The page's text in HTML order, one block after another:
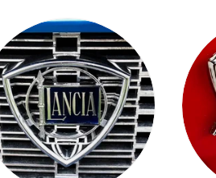
Lancia Y10 Lancia